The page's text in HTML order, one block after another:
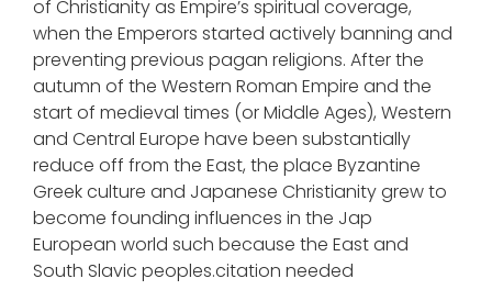
of Christianity as Empire’s spiritual coverage,
when the Emperors started actively banning and
preventing previous pagan religions. After the
autumn of the Western Roman Empire and the
start of medieval times (or Middle Ages), Western
and Central Europe have been substantially
reduce off from the East, the place Byzantine
Greek culture and Japanese Christianity grew to
become founding influences in the Jap
European world such because the East and
South Slavic peoples.citation needed